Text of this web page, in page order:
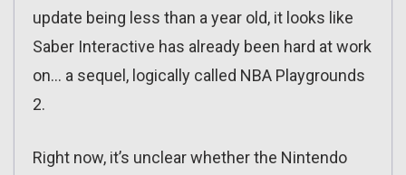
update being less than a year old, it looks like
Saber Interactive has already been hard at work
on… a sequel, logically called NBA Playgrounds
2.
Right now, it’s unclear whether the Nintendo